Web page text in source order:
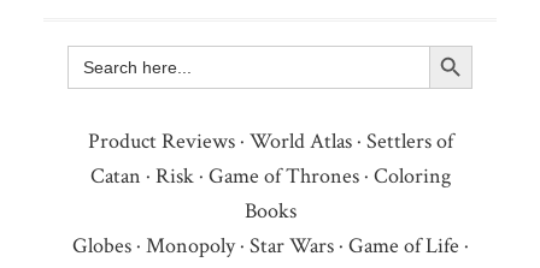
Search
for:
Search Button
Product Reviews· World Atlas· Settlers of
Catan · Risk· Game of Thrones· Coloring
Books
Globes· Monopoly· Star Wars· Game of Life ·